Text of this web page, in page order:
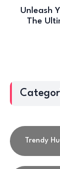
Unleash
The
Trendy